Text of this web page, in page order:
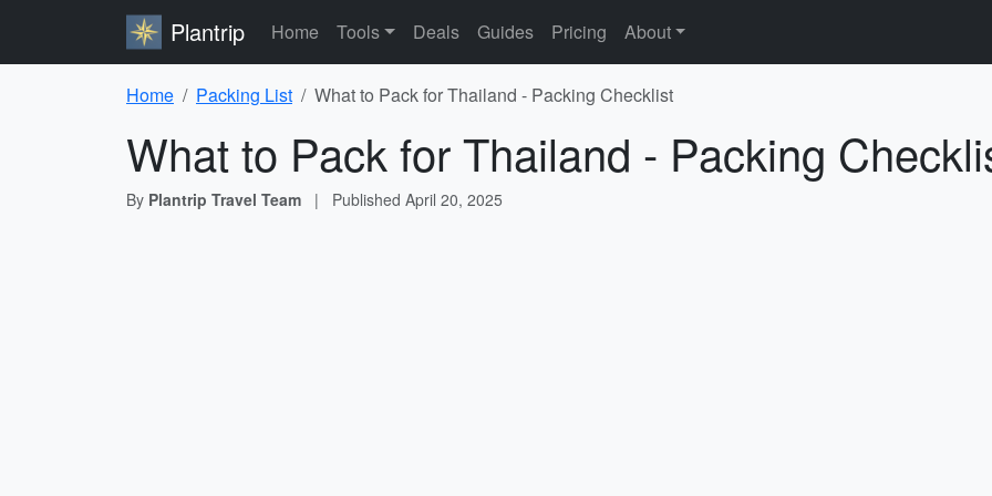
Plantrip Home Tools Deals Guides Pricing About
Home Packing List What to Pack for Thailand - Packing Checklist
What to Pack for Thailand - Packing
By Plantrip Travel Team | Published April 20, 2025